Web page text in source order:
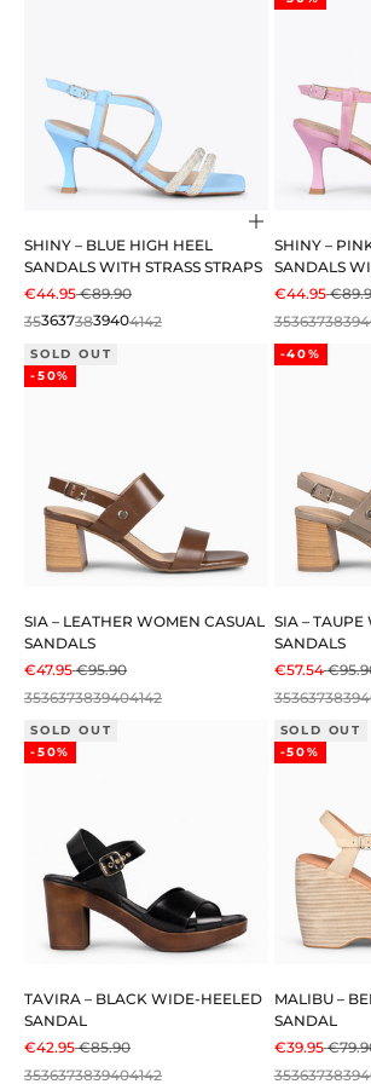
Choose
SHINY – BLUE HIGH HEEL
SANDALS WITH STRASS STRAPS
SALE PRICE
€44.95REGULAR PRICE
€89.90
3536373839404142
SHINY –
SANDALS
SALE PRICE
€44.95
3536373839
SOLD OUT
-50%
SIA – LEATHER WOMEN CASUAL
SANDALS
SALE PRICE
€47.95REGULAR PRICE
€95.90
3536373839404142
-40%
SIA – TAUPE
SANDALS
SALE PRICE
€57.54
3536373839
SOLD OUT
-50%
TAVIRA – BLACK WIDE-HEELED
SANDAL
SALE PRICE
€42.95REGULAR PRICE
€85.90
3536373839404142
SOLD OUT
-50%
MALIBU –
SANDAL
SALE PRICE
€39.95
3536373839